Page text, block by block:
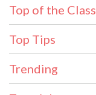
Top of the Class
Top Tips
Trending